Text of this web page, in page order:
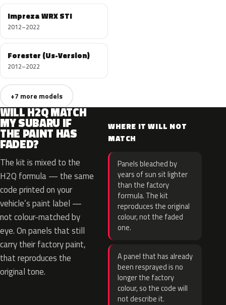
Impreza WRX STI
2012–2022
Forester (Us-Version)
2012–2022
+7 more models
WILL H2Q MATCH
MY SUBARU IF
THE PAINT HAS
FADED?
The kit is mixed to the
H2Q formula — the same
code printed on your
vehicle’s paint label —
not colour-matched by
eye. On panels that still
carry their factory paint,
that reproduces the
original tone.
WHERE IT WILL NOT
MATCH
Panels bleached by
years of sun sit lighter
than the factory
formula. The kit
reproduces the original
colour, not the faded
one.
A panel that has already
been resprayed is no
longer the factory
colour, so the code will
not describe it.